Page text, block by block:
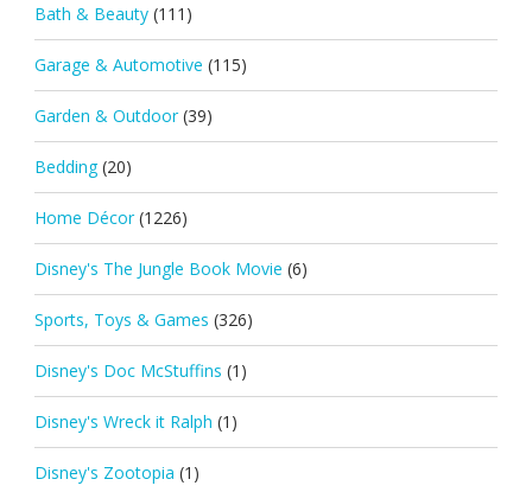
Bath & Beauty (111)
Garage & Automotive (115)
Garden & Outdoor (39)
Bedding (20)
Home Décor (1226)
Disney's The Jungle Book Movie (6)
Sports, Toys & Games (326)
Disney's Doc McStuffins (1)
Disney's Wreck it Ralph (1)
Disney's Zootopia (1)